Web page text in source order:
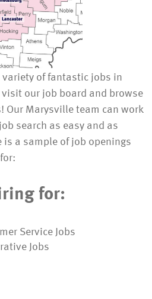
of fantastic jobs in
our job board and browse
Marysville team can work
search as easy and as
a sample of job openings
for:
Service Jobs
Jobs